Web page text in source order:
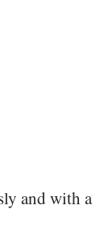
and with a